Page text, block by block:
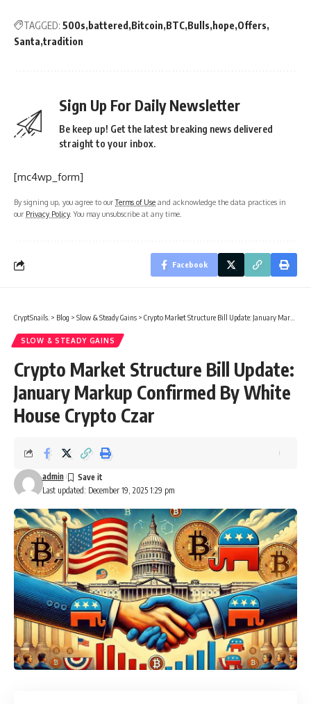
TAGGED: 500s battered Bitcoin BTC Bulls hope Offers
Santa tradition
Sign Up For Daily Newsletter
Be keep up! Get the latest breaking news delivered
straight to your inbox.
[mc4wp_form]
By signing up, you agree to ourTerms of Use and acknowledge the data practices in
our Privacy Policy. You may unsubscribe at any time.
Facebook
CryptSnails. > Blog > Slow & Steady Gains > Crypto Market Structure Bill Update: January Markup Confirmed By White House Crypto Czar
SLOW & STEADY GAINS
Crypto Market Structure Bill Update:
January Markup Confirmed By White
House Crypto Czar
Last updated: December 19, 2025 1:29 pm
admin